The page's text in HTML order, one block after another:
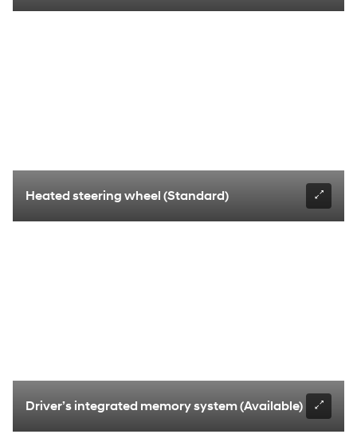
Heated steering wheel (Standard)
Driver’s integrated memory system (Available)